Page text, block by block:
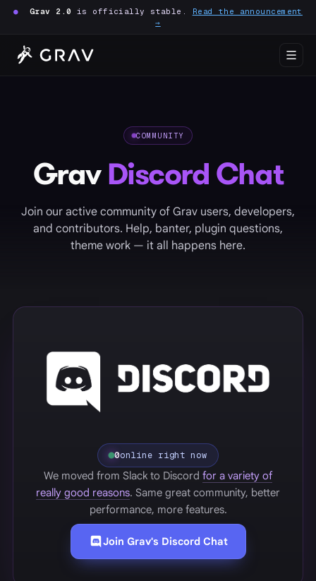
● Grav 2.0 is officially stable. Read the announcement
→
COMMUNITY
GravDiscord Chat
Join our active community of Grav users, developers,
and contributors. Help, banter, plugin questions,
theme work — it all happens here.
0online right now
We moved from Slack to Discord for a variety of
really good reasons. Same great community, better
performance, more features.
Join Grav's Discord Chat